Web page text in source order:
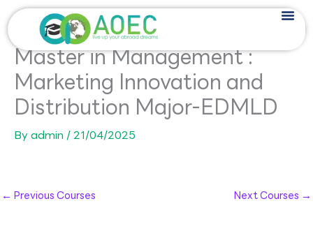
Skip
to
content
Master in Management :
Marketing Innovation and
Distribution Major-EDMLD
By admin /21/04/2025
← Previous Courses Next Courses →